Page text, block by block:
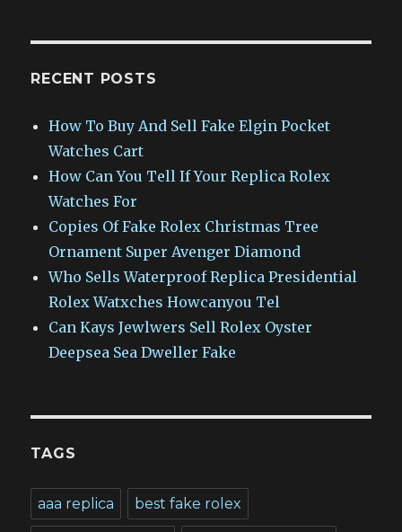
RECENT POSTS
How To Buy And Sell Fake Elgin Pocket
Watches Cart
How Can You Tell If Your Replica Rolex
Watches For
Copies Of Fake Rolex Christmas Tree
Ornament Super Avenger Diamond
Who Sells Waterproof Replica Presidential
Rolex Watxches Howcanyou Tel
Can Kays Jewlwers Sell Rolex Oyster
Deepsea Sea Dweller Fake
TAGS
aaa replica best fake rolex